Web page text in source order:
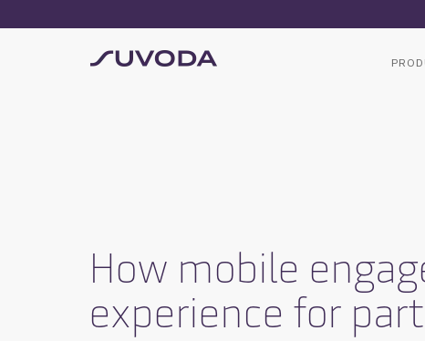
How mobile
experience for